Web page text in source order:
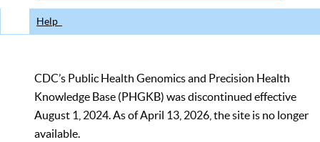
Help
CDC’s Public Health Genomics and Precision Health
Knowledge Base (PHGKB) was discontinued effective
August 1, 2024. As of April 13, 2026, the site is no longer
available.